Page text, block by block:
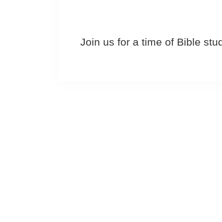
Join us for a time of Bible